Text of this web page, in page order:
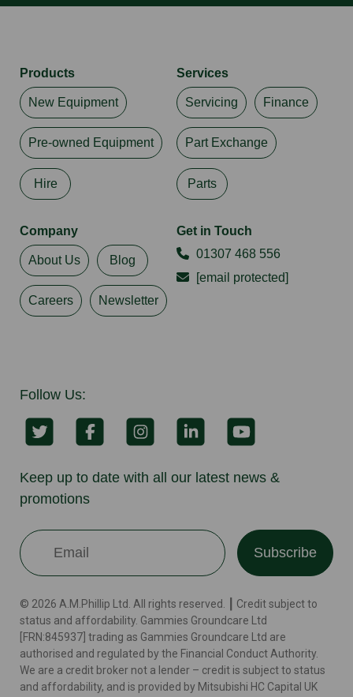
Products
New Equipment
Pre-owned Equipment
Hire
Services
Servicing Finance
Part Exchange
Parts
Company
About Us Blog
Careers Newsletter
Get in Touch
01307 468 556
[email protected]
Follow Us:
Keep up to date with all our latest news &
promotions
Subscribe
© 2026 A.M.Phillip Ltd. All rights reserved. ┃ Credit subject to
status and affordability. Gammies Groundcare Ltd
[FRN:845937] trading as Gammies Groundcare Ltd are
authorised and regulated by the Financial Conduct Authority.
We are a credit broker not a lender – credit is subject to status
and affordability, and is provided by Mitsubishi HC Capital UK